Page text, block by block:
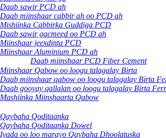
Daab sawir PCD ah
Daab miinshaar cabbir ah oo PCD ah
Mishiinka Cabbirka Guddiga PCD
Daab sawir gacmeed oo PCD ah
Miinshaar jeexdinta PCD
Miinshaar Aluminium PCD ah
Daab miinshaar PCD Fiber Cement
Miinshaar Qabow oo loogu talagalay Birta
Daab miinshaar qabow oo loogu talagalay Birta
Daab gooyay qallalan oo loogu talagalay Birta
Mashiinka Miinshaarta Qabow
Qaybaha Qoditaanka
Qaybaha Qoditaanka Dowel
Iyada oo loo marayo Qaybaha Dhoolatuska